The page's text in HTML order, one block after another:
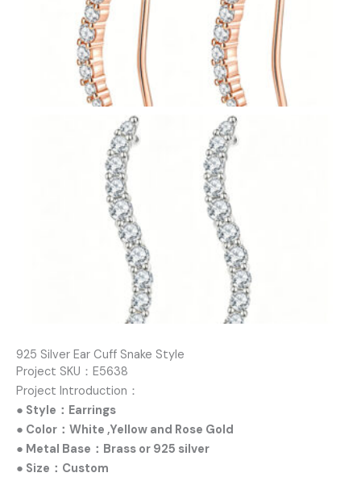
925 Silver Ear Cuff Snake Style
Project SKU：E5638
Project Introduction：
● Style：Earrings
● Color：White ,Yellow and Rose Gold
● Metal Base：Brass or 925 silver
● Size：Custom